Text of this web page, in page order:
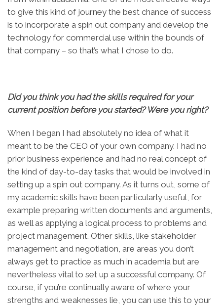
to give this kind of journey the best chance of success
is to incorporate a spin out company and develop the
technology for commercial use within the bounds of
that company – so that’s what I chose to do.
Did you think you had the skills required for your
current position before you started? Were you right?
When I began I had absolutely no idea of what it
meant to be the CEO of your own company. I had no
prior business experience and had no real concept of
the kind of day-to-day tasks that would be involved in
setting up a spin out company. As it turns out, some of
my academic skills have been particularly useful, for
example preparing written documents and arguments,
as well as applying a logical process to problems and
project management. Other skills, like stakeholder
management and negotiation, are areas you don’t
always get to practice as much in academia but are
nevertheless vital to set up a successful company. Of
course, if you’re continually aware of where your
strengths and weaknesses lie, you can use this to your